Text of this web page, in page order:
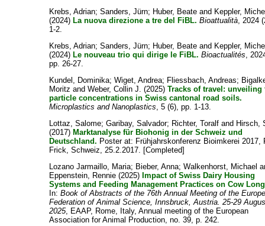
Krebs, Adrian;Sanders, Jürn; Huber, Beate and Keppler,
(2024) La nuova direzione a tre del FiBL. Bioattualità, 2024
1-2.
Krebs, Adrian;Sanders, Jürn; Huber, Beate and Keppler,
(2024) Le nouveau trio qui dirige le FiBL. Bioactualités,
pp. 26-27.
Kundel, Dominika;Wiget, Andrea; Fliessbach, Andreas;
Moritz andWeber, Collin J. (2025)Tracks of travel: unveiling
particle concentrations in Swiss cantonal road soils.
Microplastics and Nanoplastics, 5 (6), pp. 1-13.
Lottaz, Salome;Garibay, Salvador; Richter, Toralf and Hirsch,
(2017) Marktanalyse für Biohonig in der Schweiz und
Deutschland. Poster at: Frühjahrskonferenz Bioimkerei 2017,
Frick, Schweiz, 25.2.2017. [Completed]
Lozano Jarmaillo, Maria; Bieber, Anna;Walkenhorst, Michael
Eppenstein, Rennie (2025) Impact of Swiss Dairy Housing
Systems and Feeding Management Practices on Cow
In:Book of Abstracts of the 76th Annual Meeting of the
Federation of Animal Science, Innsbruck, Austria. 25-29
2025, EAAP, Rome, Italy, Annual meeting of the European
Association for Animal Production, no. 39, p. 242.